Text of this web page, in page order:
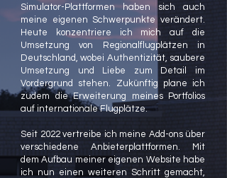
Simulator-Plattformen haben sich auch
meine eigenen Schwerpunkte verändert.
Heute konzentriere ich mich auf die
Umsetzung von Regionalflugplätzen in
Deutschland, wobei Authentizität, saubere
Umsetzung und Liebe zum Detail im
Vordergrund stehen. Zukünftig plane ich
zudem die Erweiterung meines Portfolios
auf internationale Flugplätze.
Seit 2022 vertreibe ich meine Add-ons über
verschiedene Anbieterplattformen. Mit
dem Aufbau meiner eigenen Website habe
ich nun einen weiteren Schritt gemacht,